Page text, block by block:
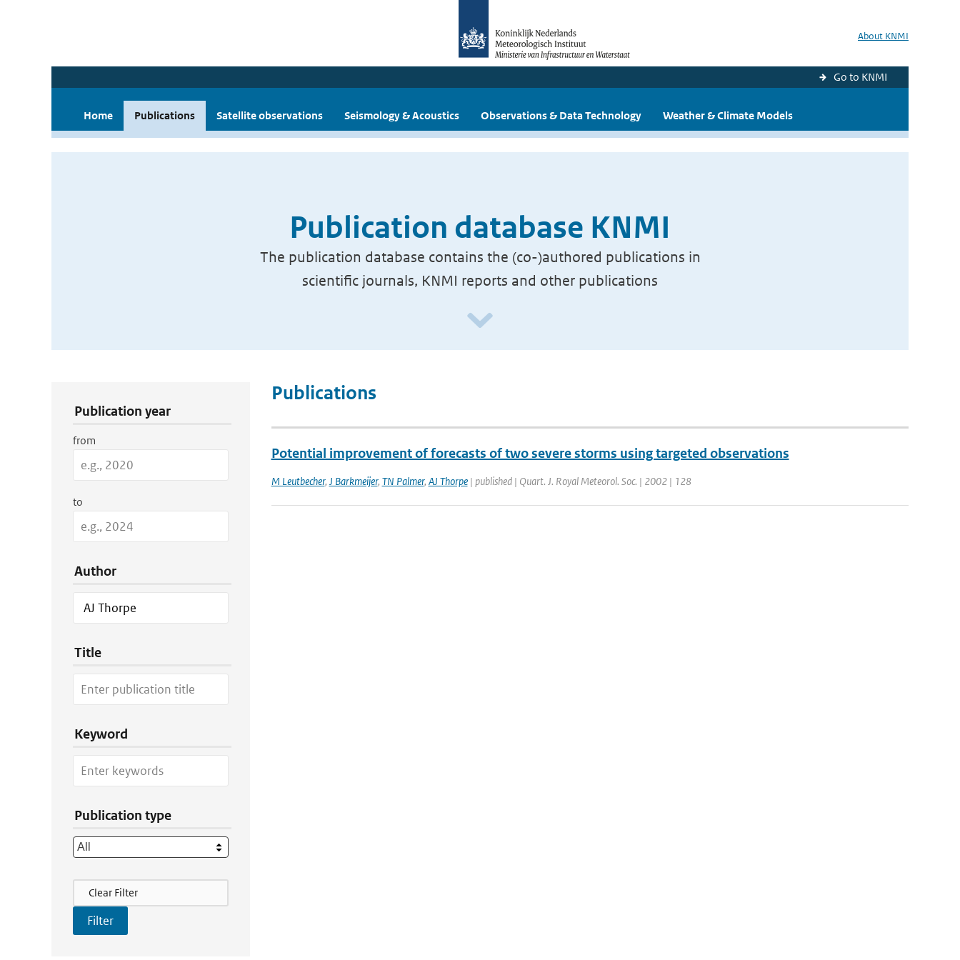
About KNMI
Go to KNMI
Home Publications Satellite observations Seismology & Acoustics Observations & Data Technology Weather & Climate Models
Publication database KNMI
The publication database contains the (co-)authored publications in
scientific journals, KNMI reports and other publications
Publication year
from
to
Author
Title
Keyword
Publication type
Filter Actions
Clear Filter
Publications
Potential improvement of forecasts of two severe storms using targeted observations
M Leutbecher, J Barkmeijer, TN Palmer, AJ Thorpe| published | Quart. J. Royal Meteorol. Soc. | 2002 | 128